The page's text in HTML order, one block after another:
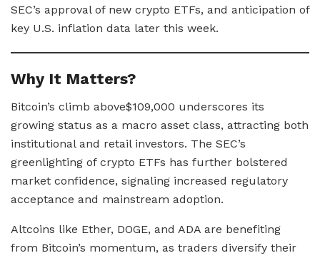
SEC’s approval of new crypto ETFs, and anticipation of
key U.S. inflation data later this week.
Why It Matters?
Bitcoin’s climb above$109,000 underscores its
growing status as a macro asset class, attracting both
institutional and retail investors. The SEC’s
greenlighting of crypto ETFs has further bolstered
market confidence, signaling increased regulatory
acceptance and mainstream adoption.
Altcoins like Ether, DOGE, and ADA are benefiting
from Bitcoin’s momentum, as traders diversify their